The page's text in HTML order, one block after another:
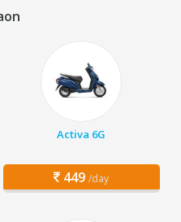
Activa 6G
449 /day